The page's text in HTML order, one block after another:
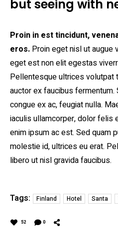
but seeing with
Proin in est tincidunt,
eros. Proin eget nisl ut augue
eget est non elit egestas
Pellentesque ultrices volutpat
auctor ex faucibus
congue ex ac, feugiat nulla.
iaculis ullamcorper, dolor felis
enim ipsum ac est. Sed quam
molestie id, ultrices eu erat.
libero ut nisl gravida faucibus.
Tags: Finland Hotel Santa
52 0